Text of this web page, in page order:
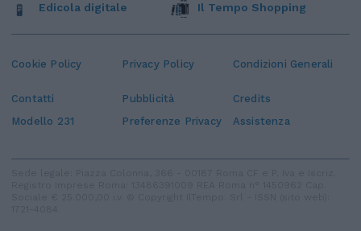
Cookie Policy Privacy Policy Condizioni Generali
Contatti Pubblicità
Credits
Modello 231
Preferenze Privacy Assistenza
Edicola digitale Il Tempo Shopping